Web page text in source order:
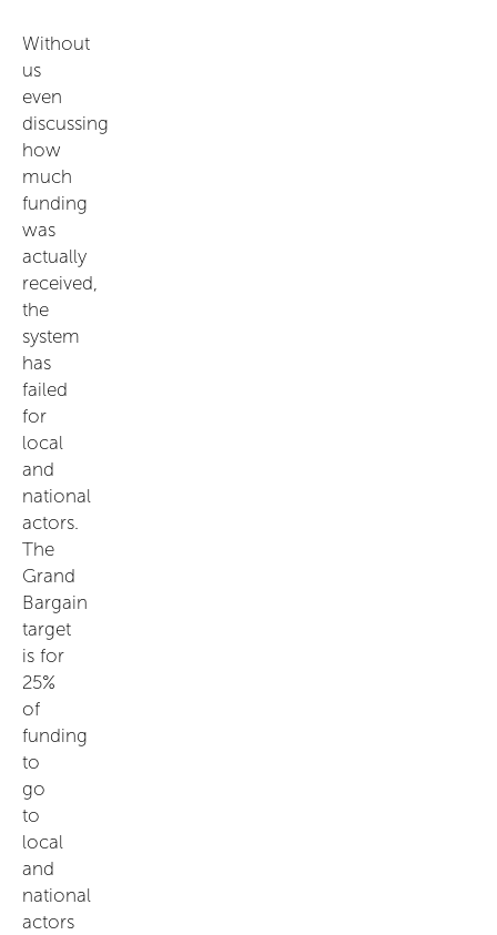
Without
us
even
discussing
how
much
funding
was
actually
received,
the
system
has
failed
for
local
and
national
actors.
The
Grand
Bargain
target
is for
25%
of
funding
to
go
to
local
and
national
actors